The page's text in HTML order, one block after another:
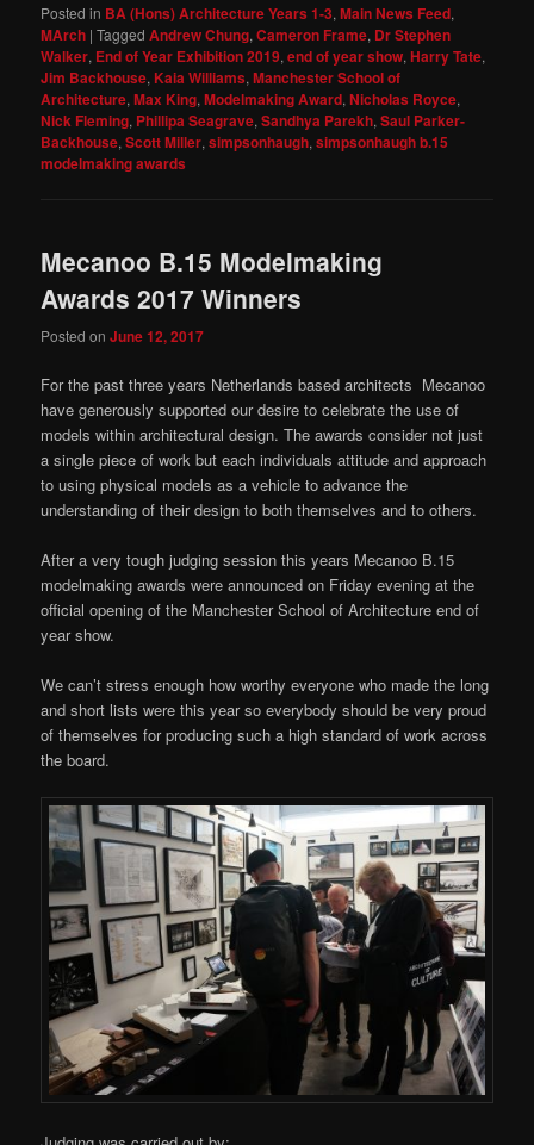
Posted in BA (Hons) Architecture Years 1-3,Main News Feed,
MArch |Tagged Andrew Chung,Cameron Frame, Dr Stephen
Walker, End of Year Exhibition 2019,end of year show,Harry Tate,
Jim Backhouse, Kaia Williams,Manchester School of
Architecture,Max King,Modelmaking Award,Nicholas Royce,
Nick Fleming, Phillipa Seagrave,Sandhya Parekh,Saul Parker-
Backhouse,Scott Miller,simpsonhaugh,simpsonhaugh b.15
modelmaking awards
Mecanoo B.15 Modelmaking
Awards 2017 Winners
Posted onJune 12, 2017
For the past three years Netherlands based architects Mecanoo
have generously supported our desire to celebrate the use of
models within architectural design. The awards consider not just
a single piece of work but each individuals attitude and approach
to using physical models as a vehicle to advance the
understanding of their design to both themselves and to others.
After a very tough judging session this years Mecanoo B.15
modelmaking awards were announced on Friday evening at the
official opening of the Manchester School of Architecture end of
year show.
We can’t stress enough how worthy everyone who made the long
and short lists were this year so everybody should be very proud
of themselves for producing such a high standard of work across
the board.